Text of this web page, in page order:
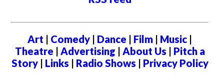
Art | Comedy | Dance | Film | Music |
Theatre | Advertising | About Us | Pitch a
Story| Links | Radio Shows | Privacy Policy